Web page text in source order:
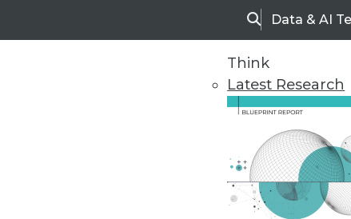
SearchData & AI
Think
Latest Research